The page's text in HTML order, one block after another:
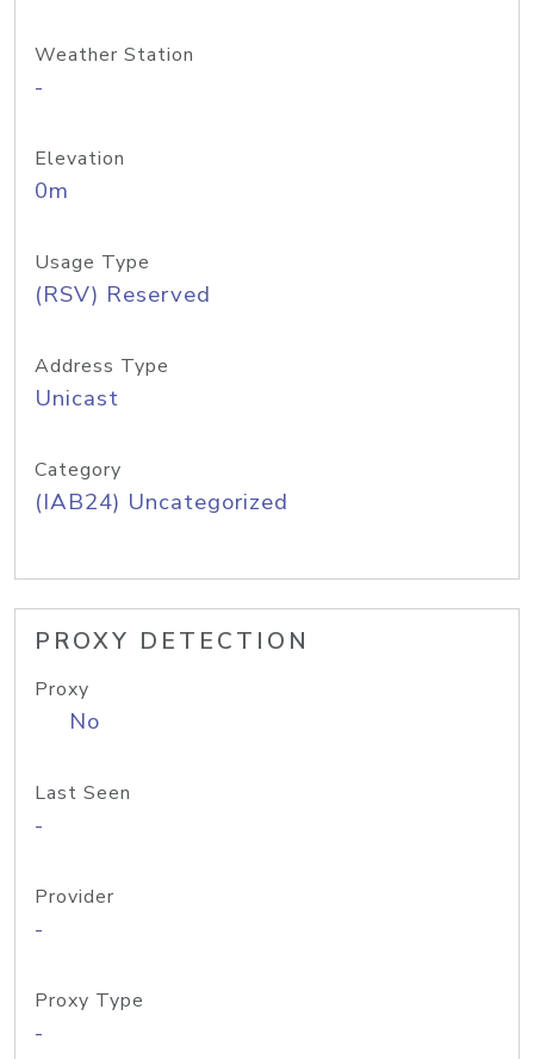
Weather Station
-
Elevation
0m
Usage Type
(RSV) Reserved
Address Type
Unicast
Category
(IAB24) Uncategorized
PROXY DETECTION
Proxy
No
Last Seen
-
Provider
-
Proxy Type
-